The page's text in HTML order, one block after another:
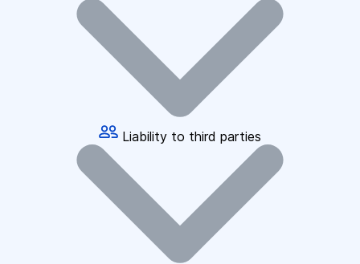
Liability to third parties